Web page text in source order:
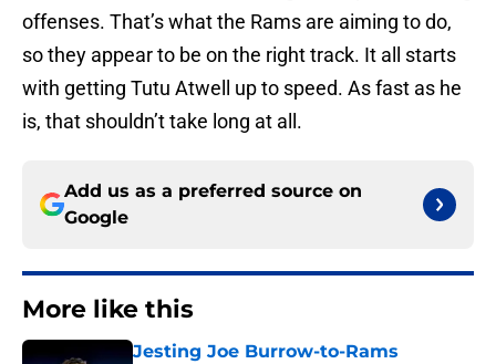
offenses. That’s what the Rams are aiming to do,
so they appear to be on the right track. It all starts
with getting Tutu Atwell up to speed. As fast as he
is, that shouldn’t take long at all.
Add us as a preferred source on
Google
More like this
Jesting Joe Burrow-to-Rams